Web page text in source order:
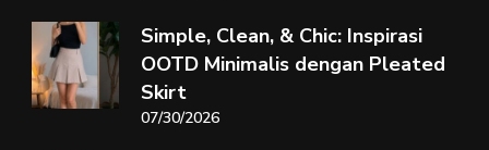
Simple, Clean, & Chic: Inspirasi
OOTD Minimalis dengan Pleated
Skirt
07/30/2026